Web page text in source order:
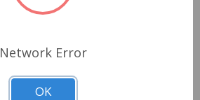
Network Error
OK